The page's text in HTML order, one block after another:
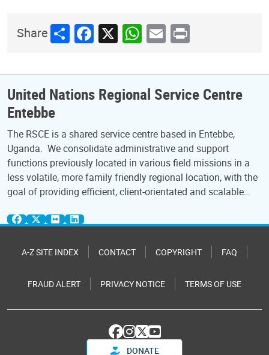
ShareShareFacebook
X WhatsApp
Email
Print
United Nations Regional Service Centre
Entebbe
The RSCE is a shared service centre based in Entebbe,
Uganda. We consolidate administrative and support
functions previously located in various field missions in a
less volatile, more family friendly regional location, with the
goal of providing efficient, client-orientated and scalable…
A-Z SITE INDEX CONTACT COPYRIGHT FAQ
FRAUD ALERT PRIVACY NOTICE TERMS OF USE
DONATE